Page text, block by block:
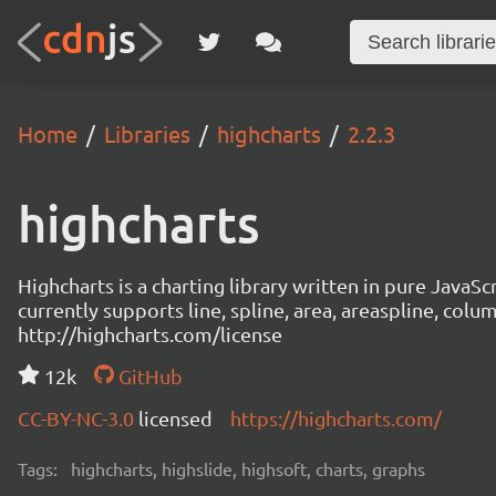
Home Libraries highcharts 2.2.3
highcharts
Highcharts is a charting library written in pure
currently supports line, spline, area, areaspline,
http://highcharts.com/license
12k
GitHub
CC-BY-NC-3.0 licensed https://highcharts.com/
Tags: highcharts, highslide, highsoft, charts, graphs